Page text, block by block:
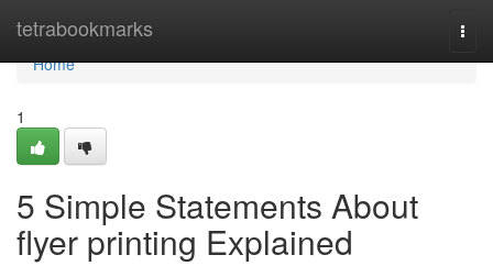
tetrabookmarks
Home
Home
1
5 Simple Statements About
flyer printing Explained